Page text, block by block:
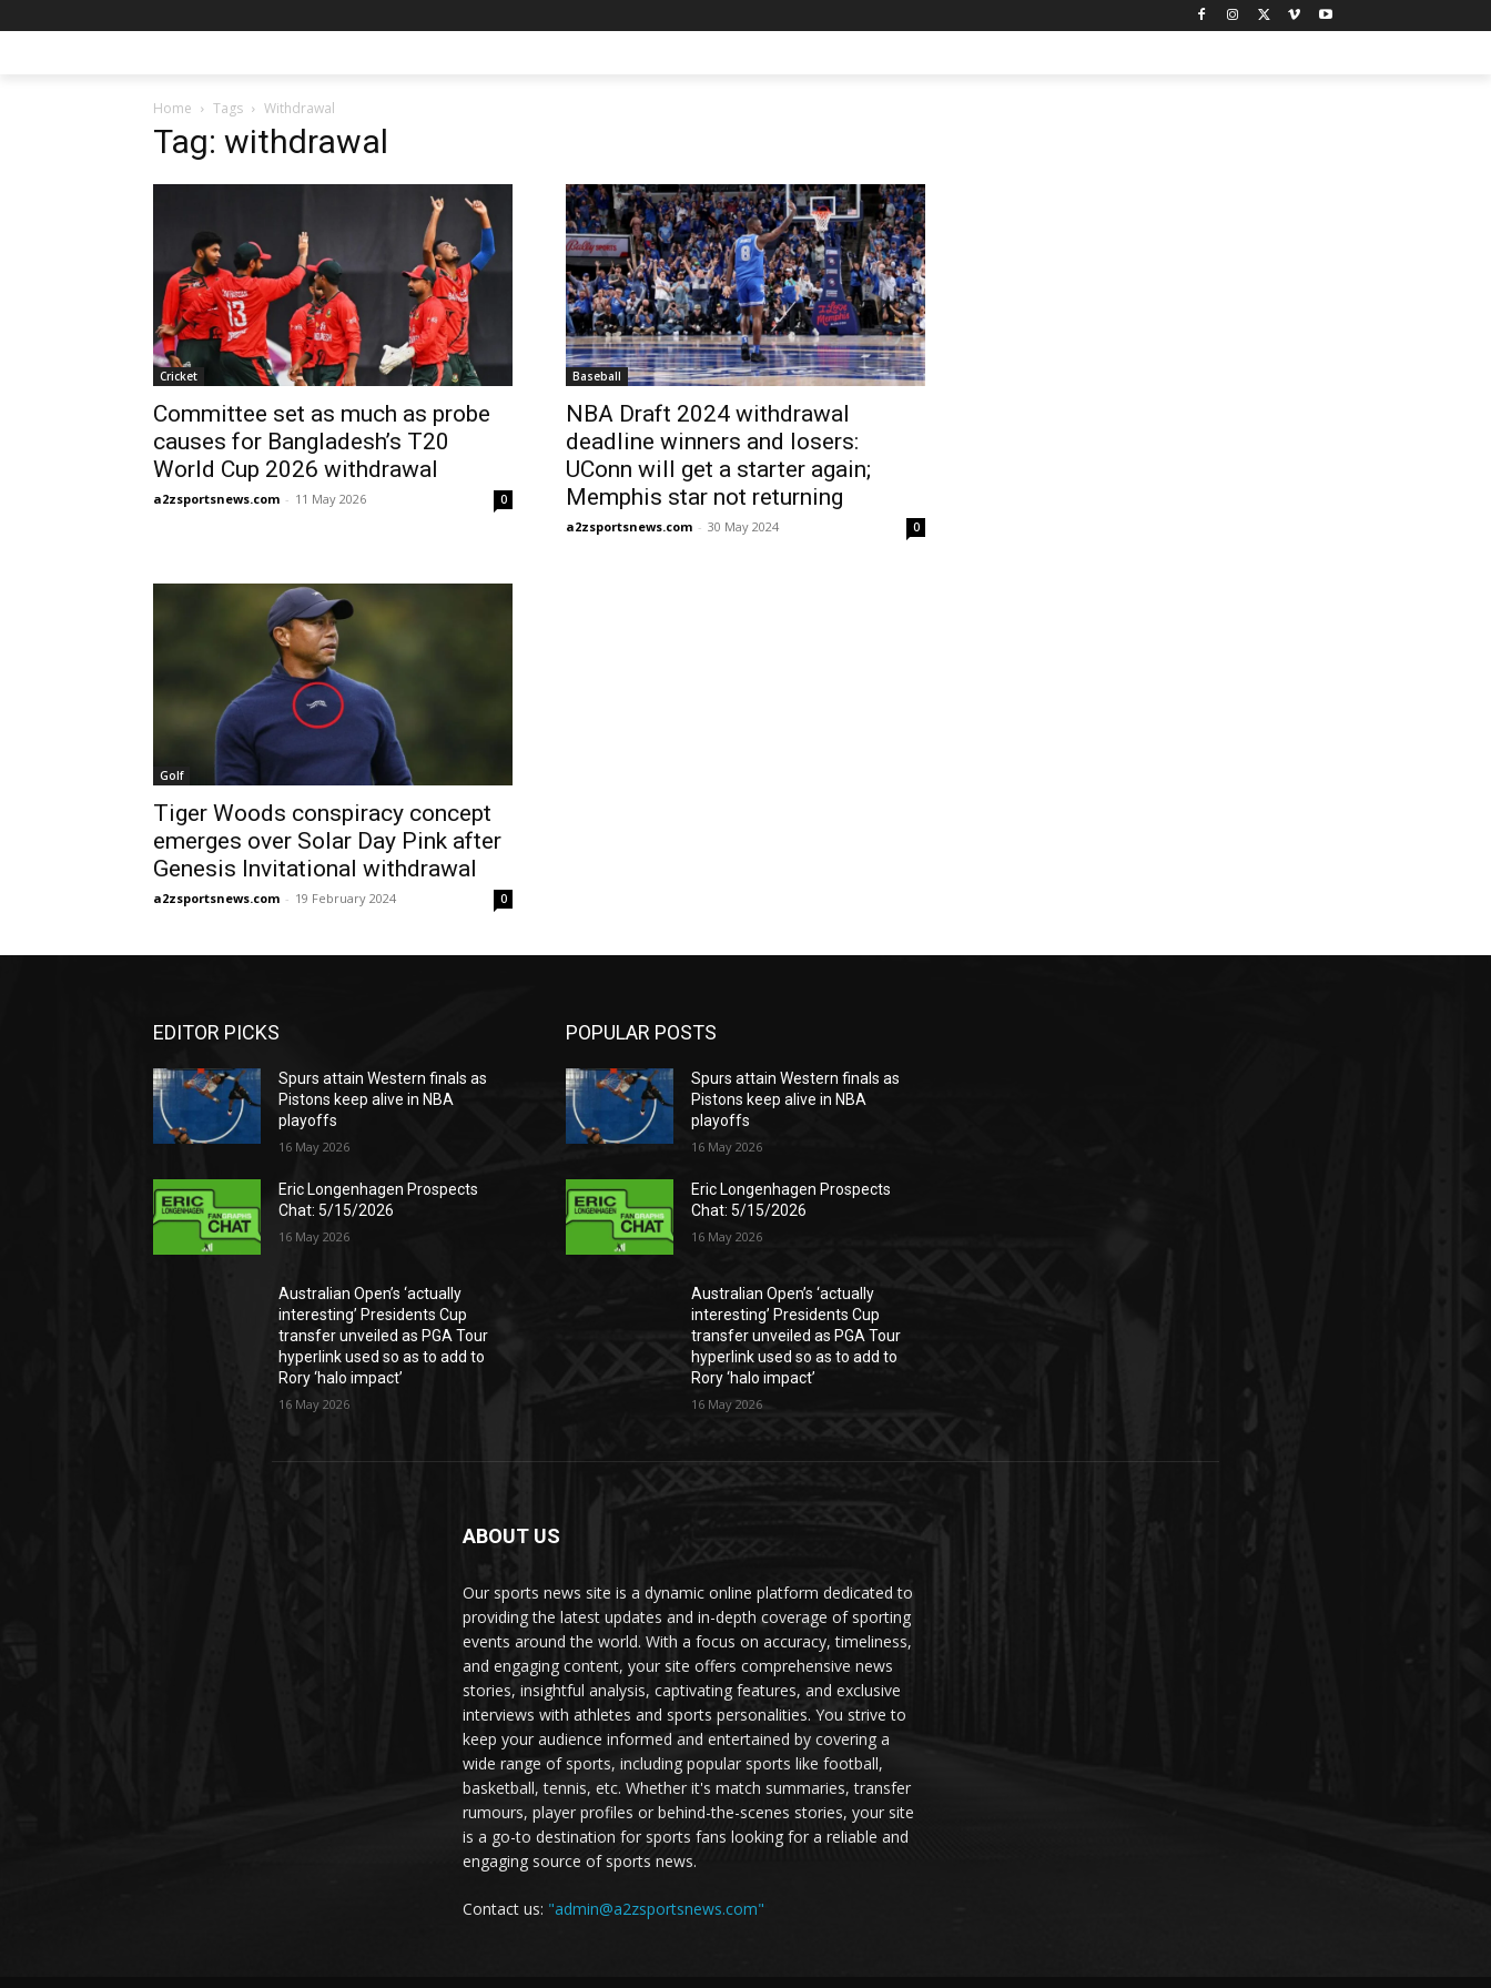
Home Tags Withdrawal
Tag: withdrawal
Cricket
Committee set as much as probe
causes for Bangladesh’s T20
World Cup 2026 withdrawal
a2zsportsnews.com - 11 May 2026 0
Baseball
NBA Draft 2024 withdrawal
deadline winners and losers:
UConn will get a starter again;
Memphis star not returning
a2zsportsnews.com - 30 May 2024 0
Golf
Tiger Woods conspiracy concept
emerges over Solar Day Pink after
Genesis Invitational withdrawal
a2zsportsnews.com - 19 February 2024 0
EDITOR PICKS
Spurs attain Western finals as
Pistons keep alive in NBA
playoffs
16 May 2026
Eric Longenhagen Prospects
Chat: 5/15/2026
16 May 2026
Australian Open’s ‘actually
interesting’ Presidents Cup
transfer unveiled as PGA Tour
hyperlink used so as to add to
Rory ‘halo impact’
16 May 2026
POPULAR POSTS
Spurs attain Western finals as
Pistons keep alive in NBA
playoffs
16 May 2026
Eric Longenhagen Prospects
Chat: 5/15/2026
16 May 2026
Australian Open’s ‘actually
interesting’ Presidents Cup
transfer unveiled as PGA Tour
hyperlink used so as to add to
Rory ‘halo impact’
16 May 2026
ABOUT US
Our sports news site is a dynamic online platform dedicated to
providing the latest updates and in-depth coverage of sporting
events around the world. With a focus on accuracy, timeliness,
and engaging content, your site offers comprehensive news
stories, insightful analysis, captivating features, and exclusive
interviews with athletes and sports personalities. You strive to
keep your audience informed and entertained by covering a
wide range of sports, including popular sports like football,
basketball, tennis, etc. Whether it's match summaries, transfer
rumours, player profiles or behind-the-scenes stories, your site
is a go-to destination for sports fans looking for a reliable and
engaging source of sports news.
Contact us: "admin@a2zsportsnews.com"